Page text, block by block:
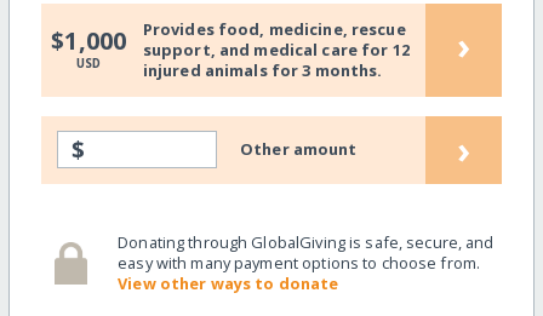
$1,000
USD
Provides food, medicine, rescue
support, and medical care for 12
injured animals for 3 months.
›
$ Other amount ›
Donating through GlobalGiving is safe, secure, and
easy with many payment options to choose from.
View other ways to donate